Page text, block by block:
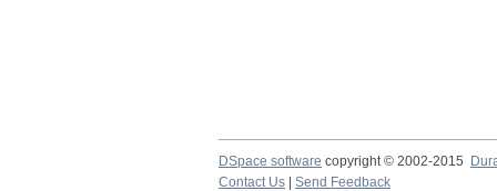
DSpace software copyright © 2002-2015
Contact Us
Send Feedback